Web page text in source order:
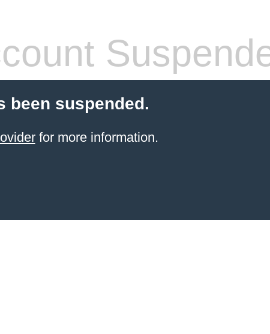
been suspended.
for more information.